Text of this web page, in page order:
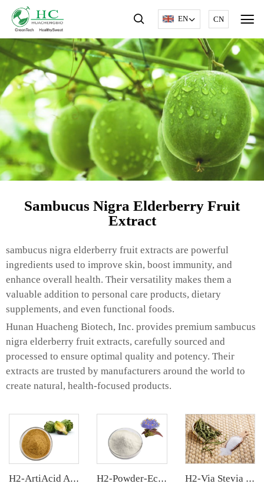
EN CN
Sambucus Nigra Elderberry Fruit
Extract
sambucus nigra elderberry fruit extracts are powerful
ingredients used to improve skin, boost immunity, and
enhance overall health. Their versatility makes them a
valuable addition to personal care products, dietary
supplements, and even functional foods.
Hunan Huacheng Biotech, Inc. provides premium sambucus
nigra elderberry fruit extracts, carefully sourced and
processed to ensure optimal quality and potency. Their
extracts are trusted by manufacturers around the world to
create natural, health-focused products.
H2-ArtiAcid Artichoke Extract H2-Powder-Ecdys Beta-Ecdysterone H2-Via Stevia Extract